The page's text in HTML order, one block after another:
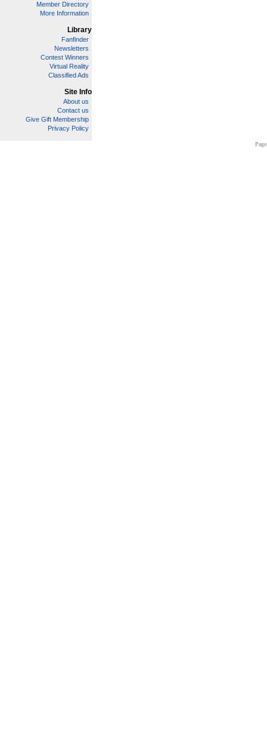
Member Directory
More Information
Library
Fanfinder
Newsletters
Contest Winners
Virtual Reality
Classified Ads
Site Info
About us
Contact us
Give Gift Membership
Privacy Policy